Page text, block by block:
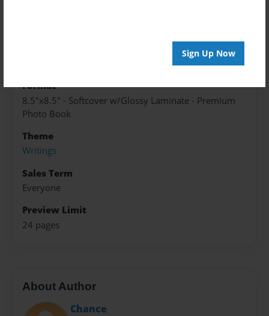
Sign Up Now
Format
8.5"x8.5" - Softcover w/Glossy Laminate - Premium
Photo Book
Theme
Writings
Sales Term
Everyone
Preview Limit
24 pages
About Author
Chance